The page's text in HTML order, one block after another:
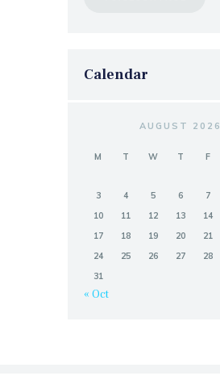
Calendar
AUGUST 2026
M T W T F
3
4 5 6 7
10
11 12 13 14
17
18 19 20 21
24
25 26 27 28
31
« Oct